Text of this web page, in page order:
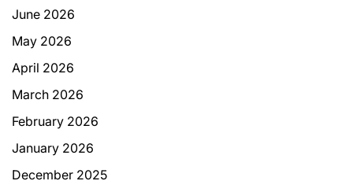
June 2026
May 2026
April 2026
March 2026
February 2026
January 2026
December 2025